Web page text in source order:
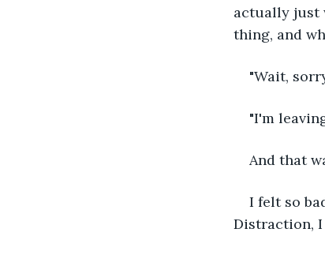
actually just
thing, and
"Wait,
"I'm
And that
I felt so
Distraction,